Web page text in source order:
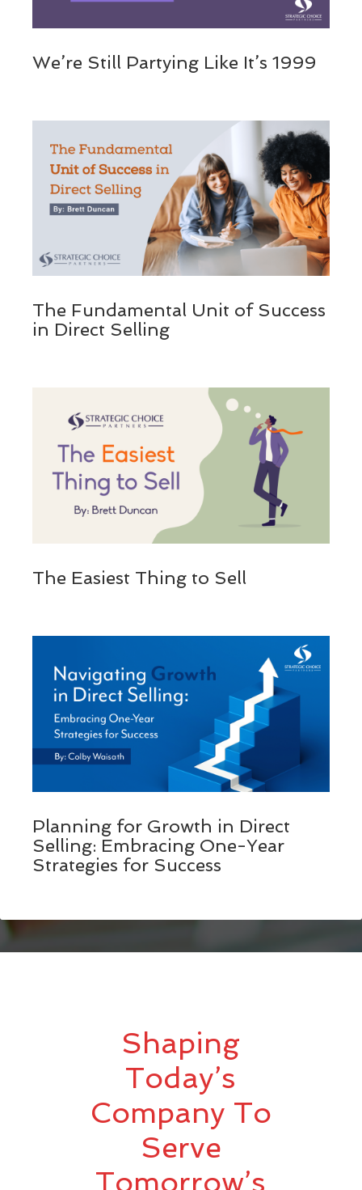
We’re Still Partying Like It’s 1999
The Fundamental Unit of Success
in Direct Selling
The Easiest Thing to Sell
Planning for Growth in Direct
Selling: Embracing One-Year
Strategies for Success
Shaping
Today’s
Company To
Serve
Tomorrow’s